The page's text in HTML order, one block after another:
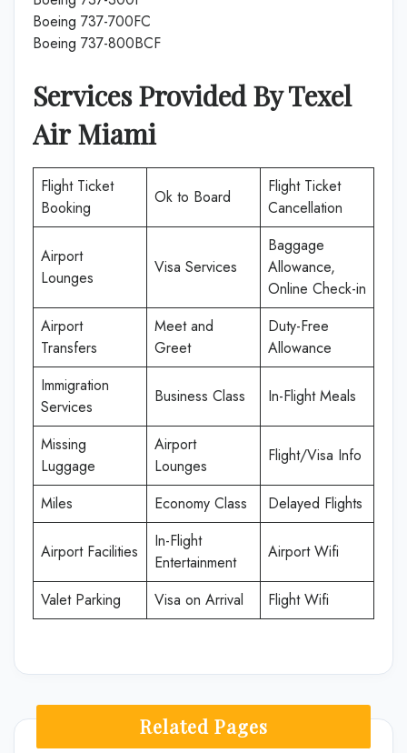
Boeing 737-700FC
Boeing 737-800BCF
Services Provided By Texel
AirMiami
Flight Ticket
Booking
Ok to Board
Flight Ticket
Cancellation
Airport
Lounges
Visa Services
Baggage
Allowance,
Online Check-in
Airport
Transfers
Meet and
Greet
Duty-Free
Allowance
Immigration
Services
Business Class In-Flight Meals
Missing
Luggage
Airport
Lounges
Flight/Visa Info
Miles Economy Class Delayed Flights
Airport Facilities
In-Flight
Entertainment
Airport Wifi
Valet Parking Visa on Arrival Flight Wifi
Related Pages